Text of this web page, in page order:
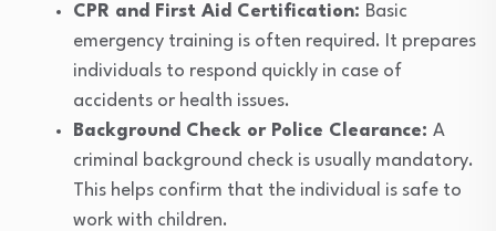
CPR and First Aid Certification: Basic
emergency training is often required. It prepares
individuals to respond quickly in case of
accidents or health issues.
Background Check or Police Clearance: A
criminal background check is usually mandatory.
This helps confirm that the individual is safe to
work with children.